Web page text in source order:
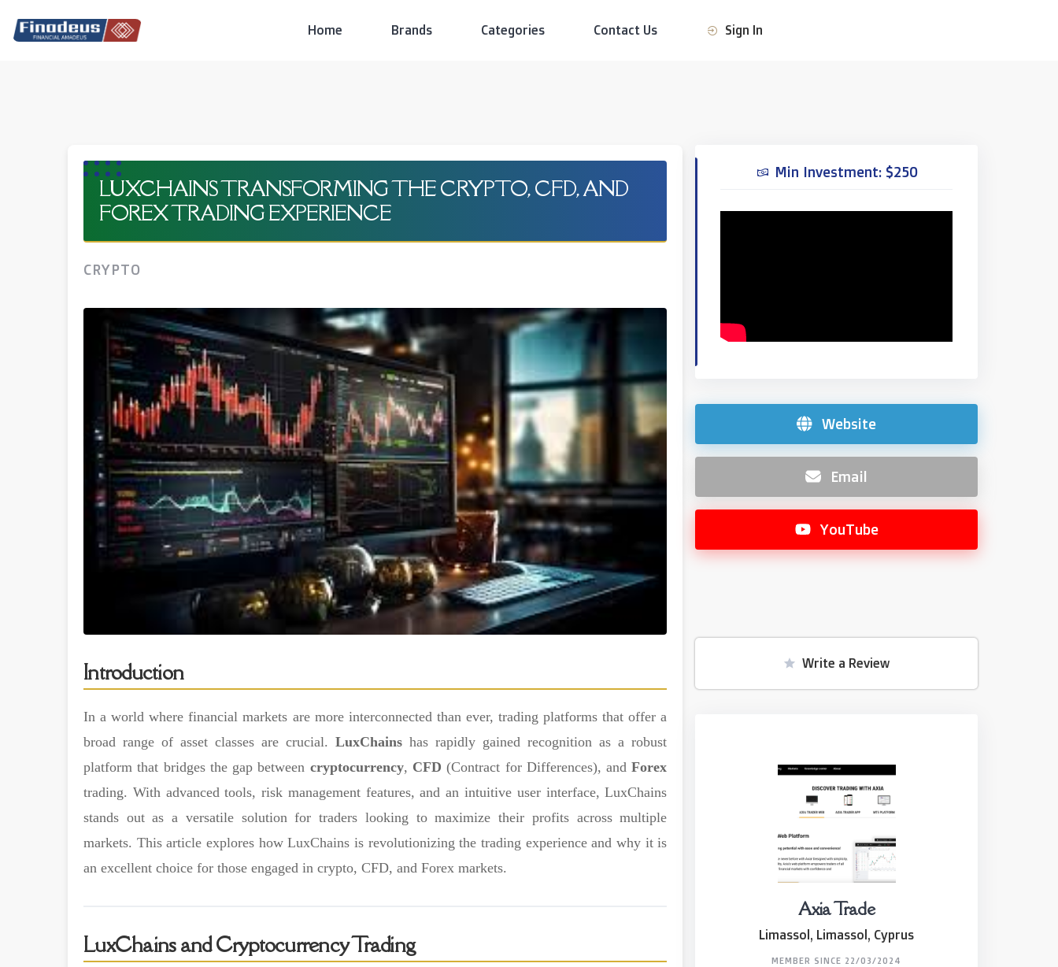
Home Brands Categories Contact Us Sign In
LUXCHAINS TRANSFORMING THE CRYPTO, CFD, AND
FOREX TRADING EXPERIENCE
CRYPTO
Introduction
In a world where financial markets are more interconnected than ever, trading platforms that offer a
broad range of asset classes are crucial.LuxChains has rapidly gained recognition as a robust
platform that bridges the gap between cryptocurrency, CFD (Contract for Differences), andForex
trading. With advanced tools, risk management features, and an intuitive user interface, LuxChains
stands out as a versatile solution for traders looking to maximize their profits across multiple
markets. This article explores how LuxChains is revolutionizing the trading experience and why it is
an excellent choice for those engaged in crypto, CFD, and Forex markets.
LuxChains and Cryptocurrency Trading
Min Investment: $250
Website
Email
YouTube
Write a Review
Axia Trade
Limassol, Limassol, Cyprus
MEMBER SINCE 22/03/2024